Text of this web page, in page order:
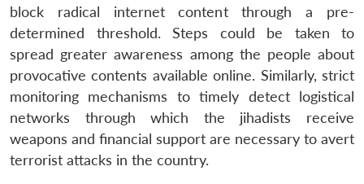
block radical internet content through a pre-
determined threshold. Steps could be taken to
spread greater awareness among the people about
provocative contents available online. Similarly, strict
monitoring mechanisms to timely detect logistical
networks through which the jihadists receive
weapons and financial support are necessary to avert
terrorist attacks in the country.